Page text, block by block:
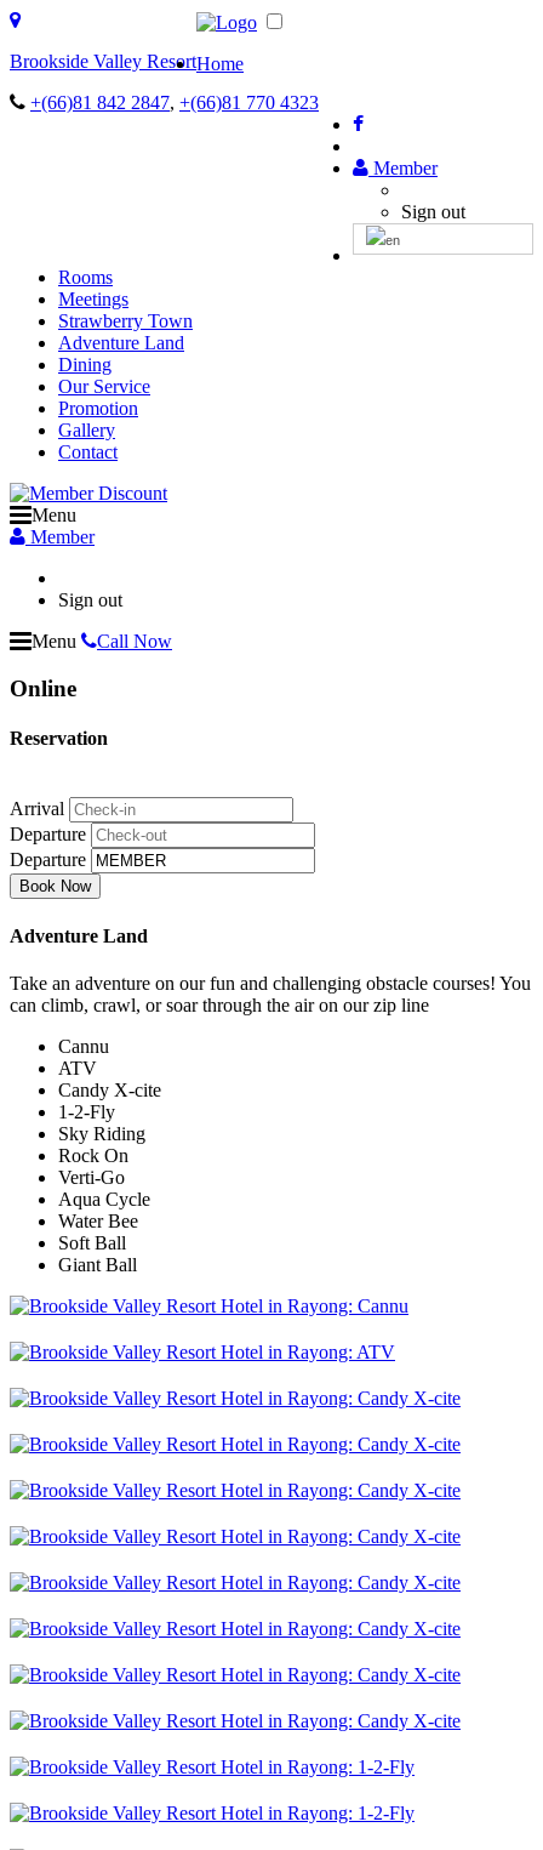
Brookside Valley Resort
+(66)81 842 2847, +(66)81 770 4323
Member
Sign out
Home
Rooms
Meetings
Strawberry Town
Adventure Land
Dining
Our Service
Promotion
Gallery
Contact
Menu
Member
Sign out
Menu
Call Now
Online
Reservation
Arrival
Departure
Departure
Adventure Land
Take an adventure on our fun and challenging obstacle courses! You
can climb, crawl, or soar through the air on our zip line
Cannu
ATV
Candy X-cite
1-2-Fly
Sky Riding
Rock On
Verti-Go
Aqua Cycle
Water Bee
Soft Ball
Giant Ball